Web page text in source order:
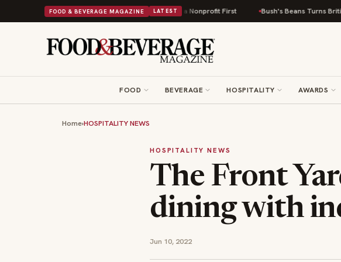
FOOD & BEVERAGE MAGAZINE LATEST
Into Its 90th Year With 9 New Shops and a Nonprofit First Bush's Beans Turns British Comfort
FOOD BEVERAGE HOSPITALITY AWARDS
Home›HOSPITALITY NEWS
HOSPITALITY NEWS
The Front
dining with
Jun 10, 2022